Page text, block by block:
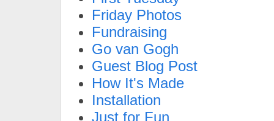
Friday Photos
Fundraising
Go van Gogh
Guest Blog Post
How It's Made
Installation
Just for Fun